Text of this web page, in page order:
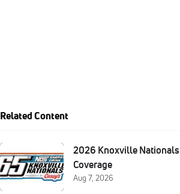
Related Content
2026 Knoxville Nationals
Coverage
Aug 7, 2026